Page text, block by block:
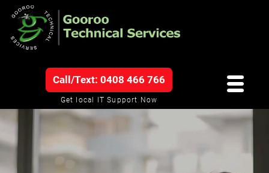
Call/Text: 0408 466 766
Get local IT Support Now